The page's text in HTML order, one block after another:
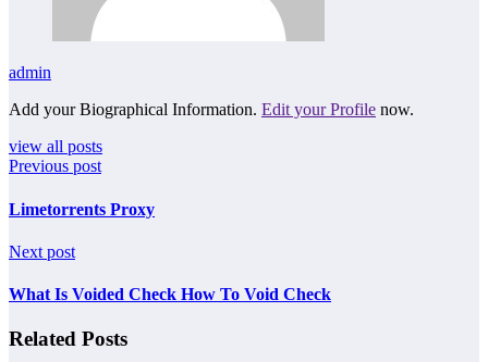
admin
Add your Biographical Information. Edit your Profile now.
view all posts
Previous post
Limetorrents Proxy
Next post
What Is Voided Check How To Void Check
Related Posts